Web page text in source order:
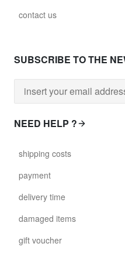
contact us
SUBSCRIBE TO THE
NEED HELP ?
shipping costs
payment
delivery time
damaged items
gift voucher